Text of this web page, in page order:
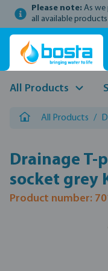
to main content
Skip to search
Skip to main
Please note: As we
all available
All Products
All Products /
Drainage T-
socket grey
Product number: